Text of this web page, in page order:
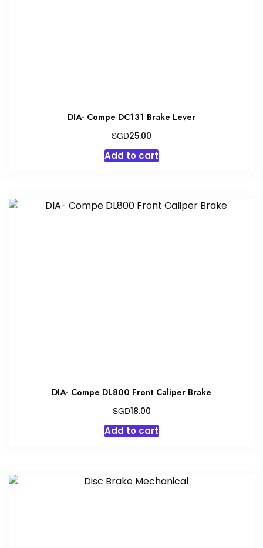
DIA- Compe DC131 Brake Lever
SGD25.00
Add to cart
DIA- Compe DL800 Front Caliper Brake
SGD18.00
Add to cart